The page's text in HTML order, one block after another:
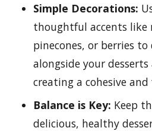
Simple Decorations:
thoughtful accents like
pinecones, or berries
alongside your
creating a cohesive
Balance is Key: Keep
delicious, healthy